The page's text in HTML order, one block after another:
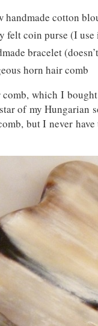
handmade cotton
felt coin purse (I
bracelet
horn hair comb
which I
of my Hungarian
but I never